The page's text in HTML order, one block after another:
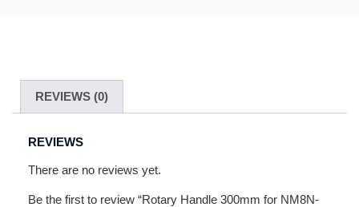
REVIEWS (0)
REVIEWS
There are no reviews yet.
Be the first to review “Rotary Handle 300mm for NM8N-